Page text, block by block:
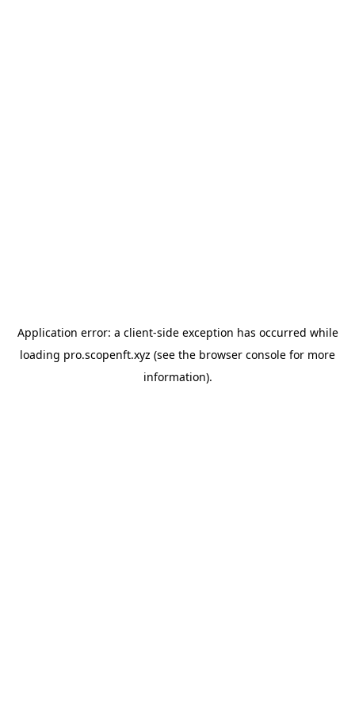
Application error: a client-side exception has occurred while
loading pro.scopenft.xyz (see the browser console for more
information).